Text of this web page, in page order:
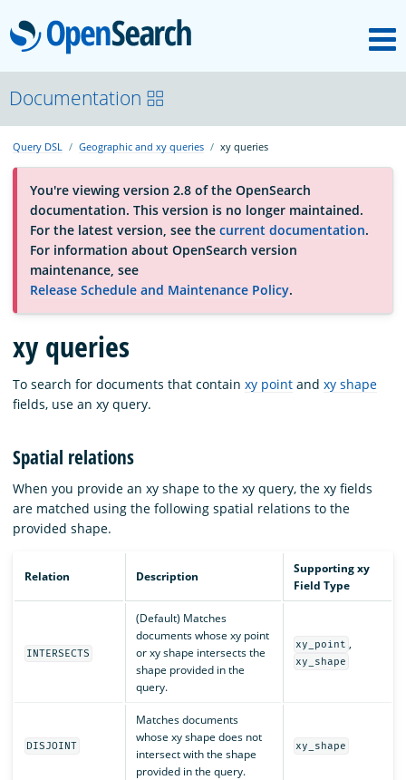
OpenSearch
About
Platform
Community
Documentation
Blog
Download
Documentation
Query DSL Geographic and xy queries xy queries
You're viewing version 2.8 of the OpenSearch
documentation. This version is no longer maintained.
For the latest version, see the current documentation.
For information about OpenSearch version
maintenance, see
Release Schedule and Maintenance Policy.
xy queries
To search for documents that contain xy point and xy shape
fields, use an xy query.
Spatial relations
When you provide an xy shape to the xy query, the xy fields
are matched using the following spatial relations to the
provided shape.
Relation Description
Supporting xy
Field Type
INTERSECTS
(Default) Matches
documents whose xy point
or xy shape intersects the
shape provided in the
query.
xy_point ,
xy_shape
DISJOINT
Matches documents
whose xy shape does not
intersect with the shape
provided in the query.
xy_shape